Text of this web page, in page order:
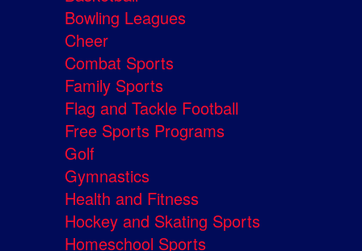
Bowling Leagues
Cheer
Combat Sports
Family Sports
Flag and Tackle Football
Free Sports Programs
Golf
Gymnastics
Health and Fitness
Hockey and Skating Sports
Homeschool Sports